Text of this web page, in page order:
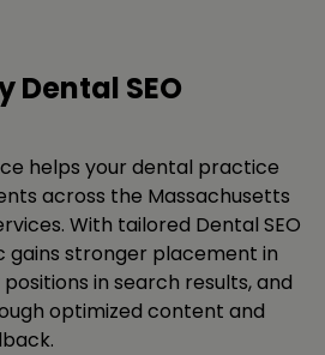
Dental SEO
helps your dental practice
across the Massachusetts
With tailored Dental SEO
gains stronger placement in
in search results, and
optimized content and